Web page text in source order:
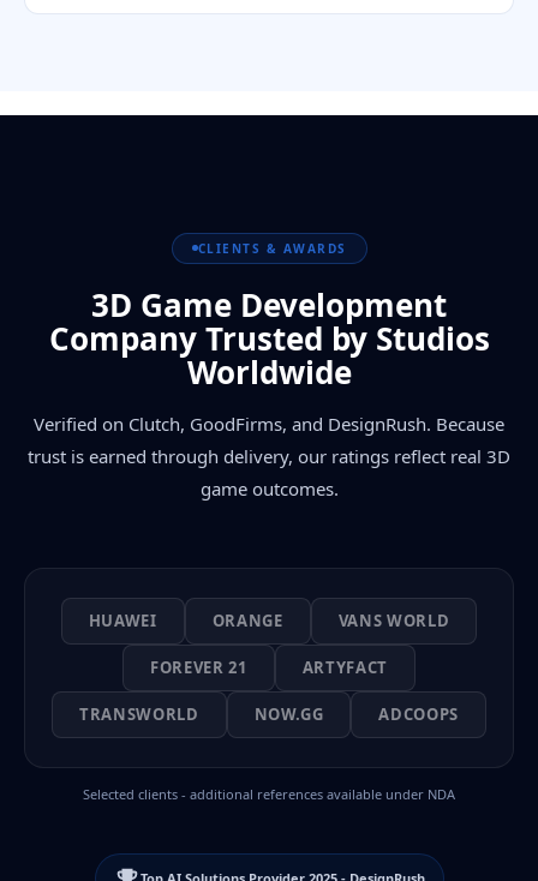
CLIENTS & AWARDS
3D Game Development
Company Trusted by Studios
Worldwide
Verified on Clutch, GoodFirms, and DesignRush. Because
trust is earned through delivery, our ratings reflect real 3D
game outcomes.
HUAWEI ORANGE VANS WORLD
FOREVER 21 ARTYFACT
TRANSWORLD NOW.GG ADCOOPS
Selected clients - additional references available under NDA